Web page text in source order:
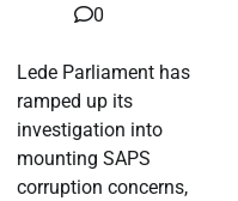
0
Lede Parliament has
ramped up its
investigation into
mounting SAPS
corruption concerns,